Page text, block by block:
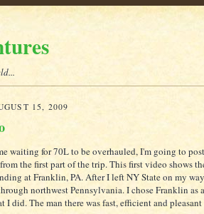
15, 2009
waiting for 70L to be overhauled, I'm going to
the first part of the trip. This first video shows
at Franklin, PA. After I left NY State on my
northwest Pennsylvania. I chose Franklin as
I did. The man there was fast, efficient and